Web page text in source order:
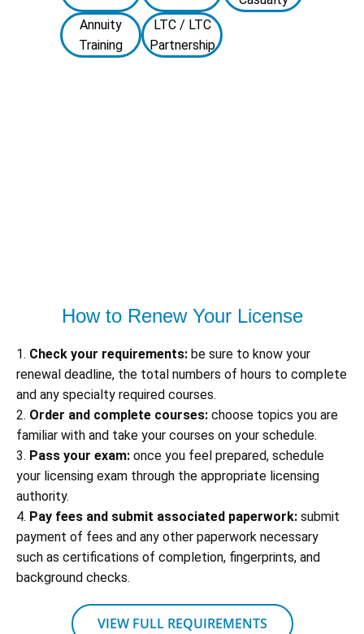
Annuity
Training
LTC / LTC
Partnership
How to Renew Your License
1. Check your requirements: be sure to know your
renewal deadline, the total numbers of hours to complete
and any specialty required courses.
2. Order and complete courses: choose topics you are
familiar with and take your courses on your schedule.
3. Pass your exam: once you feel prepared, schedule
your licensing exam through the appropriate licensing
authority.
4. Pay fees and submit associated paperwork: submit
payment of fees and any other paperwork necessary
such as certifications of completion, fingerprints, and
background checks.
VIEW FULL REQUIREMENTS